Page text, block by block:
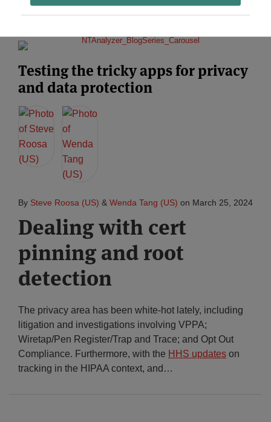
Testing the tricky apps for privacy
and data protection
By Steve Roosa (US) & Wenda Tang (US) on March 25, 2024
Dealing with cert
pinning and root
detection
The privacy area has been white-hot lately, including
litigation and investigations involving VPPA;
Wiretap/Pen Register/Trap and Trace; and Opt Out
Compliance. Furthermore, with the HHS updates on
tracking in the HIPAA context, and …